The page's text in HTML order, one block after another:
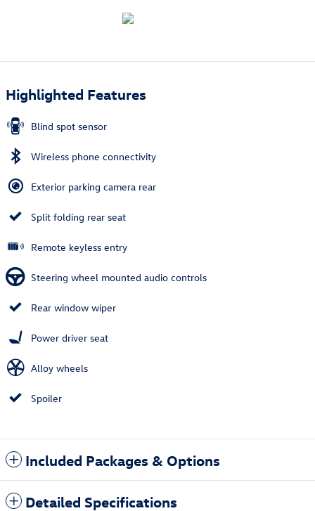
Highlighted Features
Blind spot sensor
Wireless phone connectivity
Exterior parking camera rear
Split folding rear seat
Remote keyless entry
Steering wheel mounted audio controls
Rear window wiper
Power driver seat
Alloy wheels
Spoiler
Included Packages & Options
Detailed Specifications